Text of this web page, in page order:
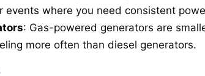
events where you need consistent
: Gas-powered generators are
more often than diesel generators.